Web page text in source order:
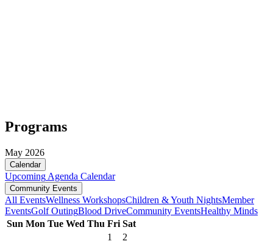
Programs
May 2026
Calendar
Upcoming Agenda Calendar
Community Events
All EventsWellness WorkshopsChildren & Youth NightsMember
EventsGolf OutingBlood DriveCommunity EventsHealthy Minds
Sun Mon Tue Wed Thu Fri Sat
1
2